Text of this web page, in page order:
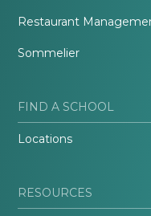
Restaurant
Sommelier
FIND A SCHOOL
Locations
RESOURCES